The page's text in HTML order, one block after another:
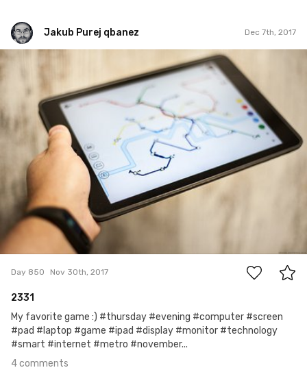
Jakub Purej qbanez Dec 7th, 2017
4
Day 850 Nov 30th, 2017
2331
My favorite game :) #thursday #evening #computer #screen
#pad #laptop #game #ipad #display #monitor #technology
#smart #internet #metro #november...
4 comments